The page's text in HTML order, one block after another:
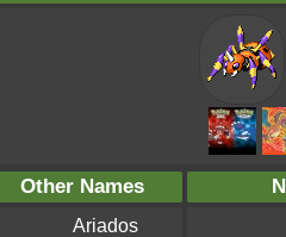
Other Names
Ariados